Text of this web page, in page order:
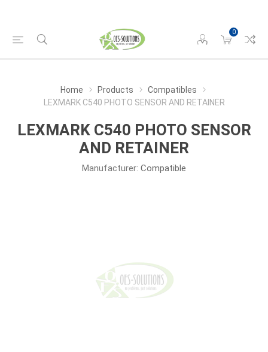
0
Home Products
Compatibles
LEXMARK C540 PHOTO SENSOR AND RETAINER
LEXMARK C540 PHOTO SENSOR
AND RETAINER
Manufacturer: Compatible